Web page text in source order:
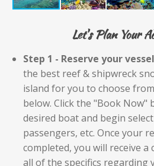
Let's Plan Your
Step 1 - Reserve your
the best reef & shipwreck
island for you to choose
below. Click the "Book
desired boat and begin
passengers, etc. Once your
completed, you will receive
all of the specifics regarding